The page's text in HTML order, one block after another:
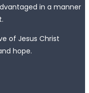
in a manner
of Jesus Christ
hope.